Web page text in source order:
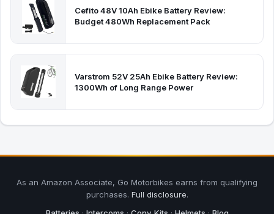
Cefito 48V 10Ah Ebike Battery Review:
Budget 480Wh Replacement Pack
Varstrom 52V 25Ah Ebike Battery Review:
1300Wh of Long Range Power
As an Amazon Associate, Go Motorbikes earns from qualifying
purchases. Full disclosure.